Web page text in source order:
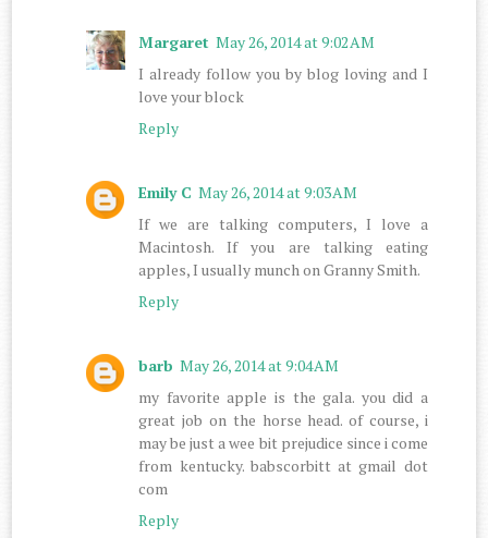
Margaret May 26, 2014 at 9:02 AM
I already follow you by blog loving and I
love your block
Reply
Emily C May 26, 2014 at 9:03 AM
If we are talking computers, I love a
Macintosh. If you are talking eating
apples, I usually munch on Granny Smith.
Reply
barb May 26, 2014 at 9:04 AM
my favorite apple is the gala. you did a
great job on the horse head. of course, i
may be just a wee bit prejudice since i come
from kentucky. babscorbitt at gmail dot
com
Reply